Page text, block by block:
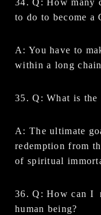
34. Q: How many
to do to become a
A: You have to
within a long
35. Q: What is the
A: The ultimate
redemption from
of spiritual
36. Q: How can I
human being?